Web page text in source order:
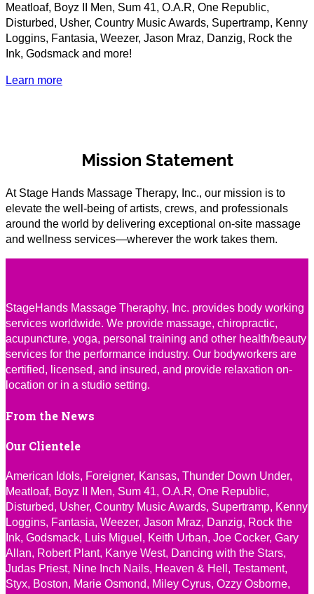
Meatloaf, Boyz II Men, Sum 41, O.A.R, One Republic,
Disturbed, Usher, Country Music Awards, Supertramp, Kenny
Loggins, Fantasia, Weezer, Jason Mraz, Danzig, Rock the
Ink, Godsmack and more!
Learn more
Mission Statement
At Stage Hands Massage Therapy, Inc., our mission is to
elevate the well-being of artists, crews, and professionals
around the world by delivering exceptional on-site massage
and wellness services—wherever the work takes them.
StageHands Massage Theraphy, Inc. provides body working
services worldwide. We provide massage, chiropractic,
acupuncture, yoga, personal training and other health/beauty
services for the performance industry. Our bodyworkers are
certified, licensed, and insured, and provide relaxation on-
location or in a studio setting.
From the News
Our Clientele
American Idols, Foreigner, Kansas, Thunder Down Under,
Meatloaf, Boyz II Men, Sum 41, O.A.R, One Republic,
Disturbed, Usher, Country Music Awards, Supertramp, Kenny
Loggins, Fantasia, Weezer, Jason Mraz, Danzig, Rock the
Ink, Godsmack, Luis Miguel, Keith Urban, Joe Cocker, Gary
Allan, Robert Plant, Kanye West, Dancing with the Stars,
Judas Priest, Nine Inch Nails, Heaven & Hell, Testament,
Styx, Boston, Marie Osmond, Miley Cyrus, Ozzy Osborne,